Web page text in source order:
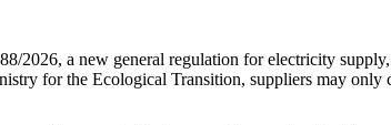
2026, a new general regulation for electricity
for the Ecological Transition, suppliers may